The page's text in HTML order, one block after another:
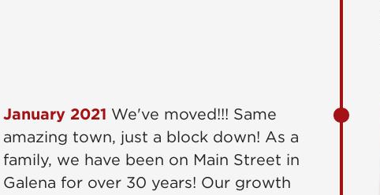
January 2021 We've moved!!! Same
amazing town, just a block down! As a
family, we have been on Main Street in
Galena for over 30 years! Our growth